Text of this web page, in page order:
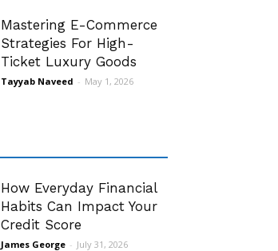
Mastering E-Commerce
Strategies For High-
Ticket Luxury Goods
Tayyab Naveed - May 1, 2026
How Everyday Financial
Habits Can Impact Your
Credit Score
James George - July 31, 2026